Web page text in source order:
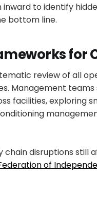
to identify
bottom line.
for
review of all
Management
facilities, exploring
chain disruptions still
of